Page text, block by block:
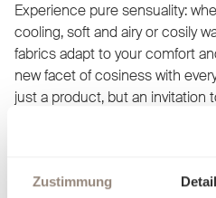
Zustimmung
Experience pure sensuality:
cooling, soft and airy or cosily
fabrics adapt to your comfort
new facet of cosiness with
just a product, but an invitation
elegance and luxury. Find out
and dream yourself into worlds